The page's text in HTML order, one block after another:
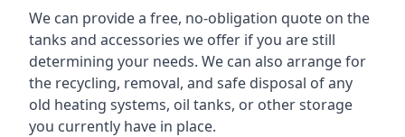
We can provide a free, no-obligation quote on the
tanks and accessories we offer if you are still
determining your needs. We can also arrange for
the recycling, removal, and safe disposal of any
old heating systems, oil tanks, or other storage
you currently have in place.